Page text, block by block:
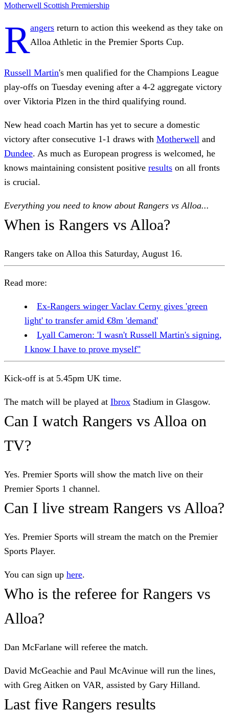
Motherwell Scottish Premiership
Rangers return to action this weekend as they take on
Alloa Athletic in the Premier Sports Cup.
Russell Martin's men qualified for the Champions League
play-offs on Tuesday evening after a 4-2 aggregate victory
over Viktoria Plzen in the third qualifying round.
New head coach Martin has yet to secure a domestic
victory after consecutive 1-1 draws with Motherwell and
Dundee. As much as European progress is welcomed, he
knows maintaining consistent positive results on all fronts
is crucial.
Everything you need to know about Rangers vs Alloa...
When is Rangers vs Alloa?
Rangers take on Alloa this Saturday, August 16.
Read more:
Ex-Rangers winger Vaclav Cerny gives 'green
light' to transfer amid €8m 'demand'
Lyall Cameron: 'I wasn't Russell Martin's signing,
I know I have to prove myself"
Kick-off is at 5.45pm UK time.
The match will be played at Ibrox Stadium in Glasgow.
Can I watch Rangers vs Alloa on
TV?
Yes. Premier Sports will show the match live on their
Premier Sports 1 channel.
Can I live stream Rangers vs Alloa?
Yes. Premier Sports will stream the match on the Premier
Sports Player.
You can sign up here.
Who is the referee for Rangers vs
Alloa?
Dan McFarlane will referee the match.
David McGeachie and Paul McAvinue will run the lines,
with Greg Aitken on VAR, assisted by Gary Hilland.
Last five Rangers results